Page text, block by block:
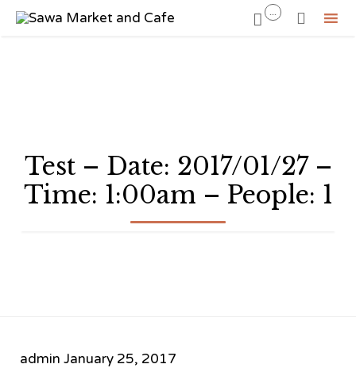
 ... 
Test – Date: 2017/01/27 –
Time: 1:00am – People: 1
admin January 25, 2017